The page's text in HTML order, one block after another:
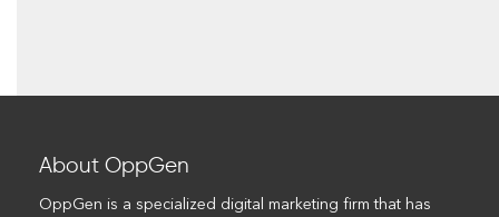
About OppGen
OppGen is a specialized digital marketing firm that has